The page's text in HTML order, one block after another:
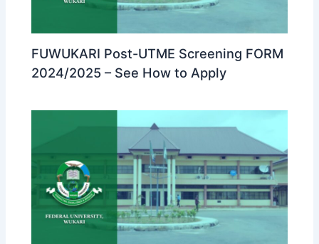
FUWUKARI Post-UTME Screening FORM
2024/2025 – See How to Apply